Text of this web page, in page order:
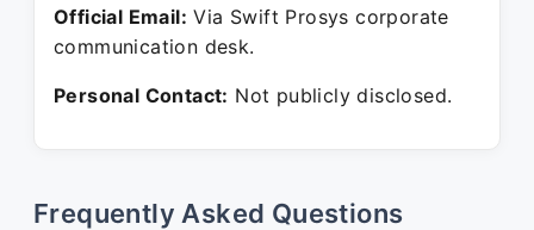
Official Email: Via Swift Prosys corporate
communication desk.
Personal Contact: Not publicly disclosed.
Frequently Asked Questions